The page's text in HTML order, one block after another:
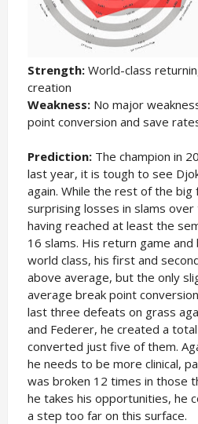
Strength:World-class
creation
Weakness: No major
point conversion and save
Prediction: The champion in
last year, it is tough to see
again. While the rest of the big
surprising losses in slams
having reached at least the
16 slams. His return game
world class, his first and
above average, but the only
average break point
last three defeats on grass
and Federer, he created a
converted just five of them.
he needs to be more clinical,
was broken 12 times in those
he takes his opportunities, he
a step too far on this surface.